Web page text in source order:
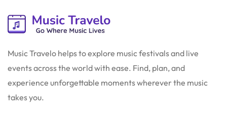
Music Travelo helps to explore music festivals and live
events across the world with ease. Find, plan, and
experience unforgettable moments wherever the music
takes you.